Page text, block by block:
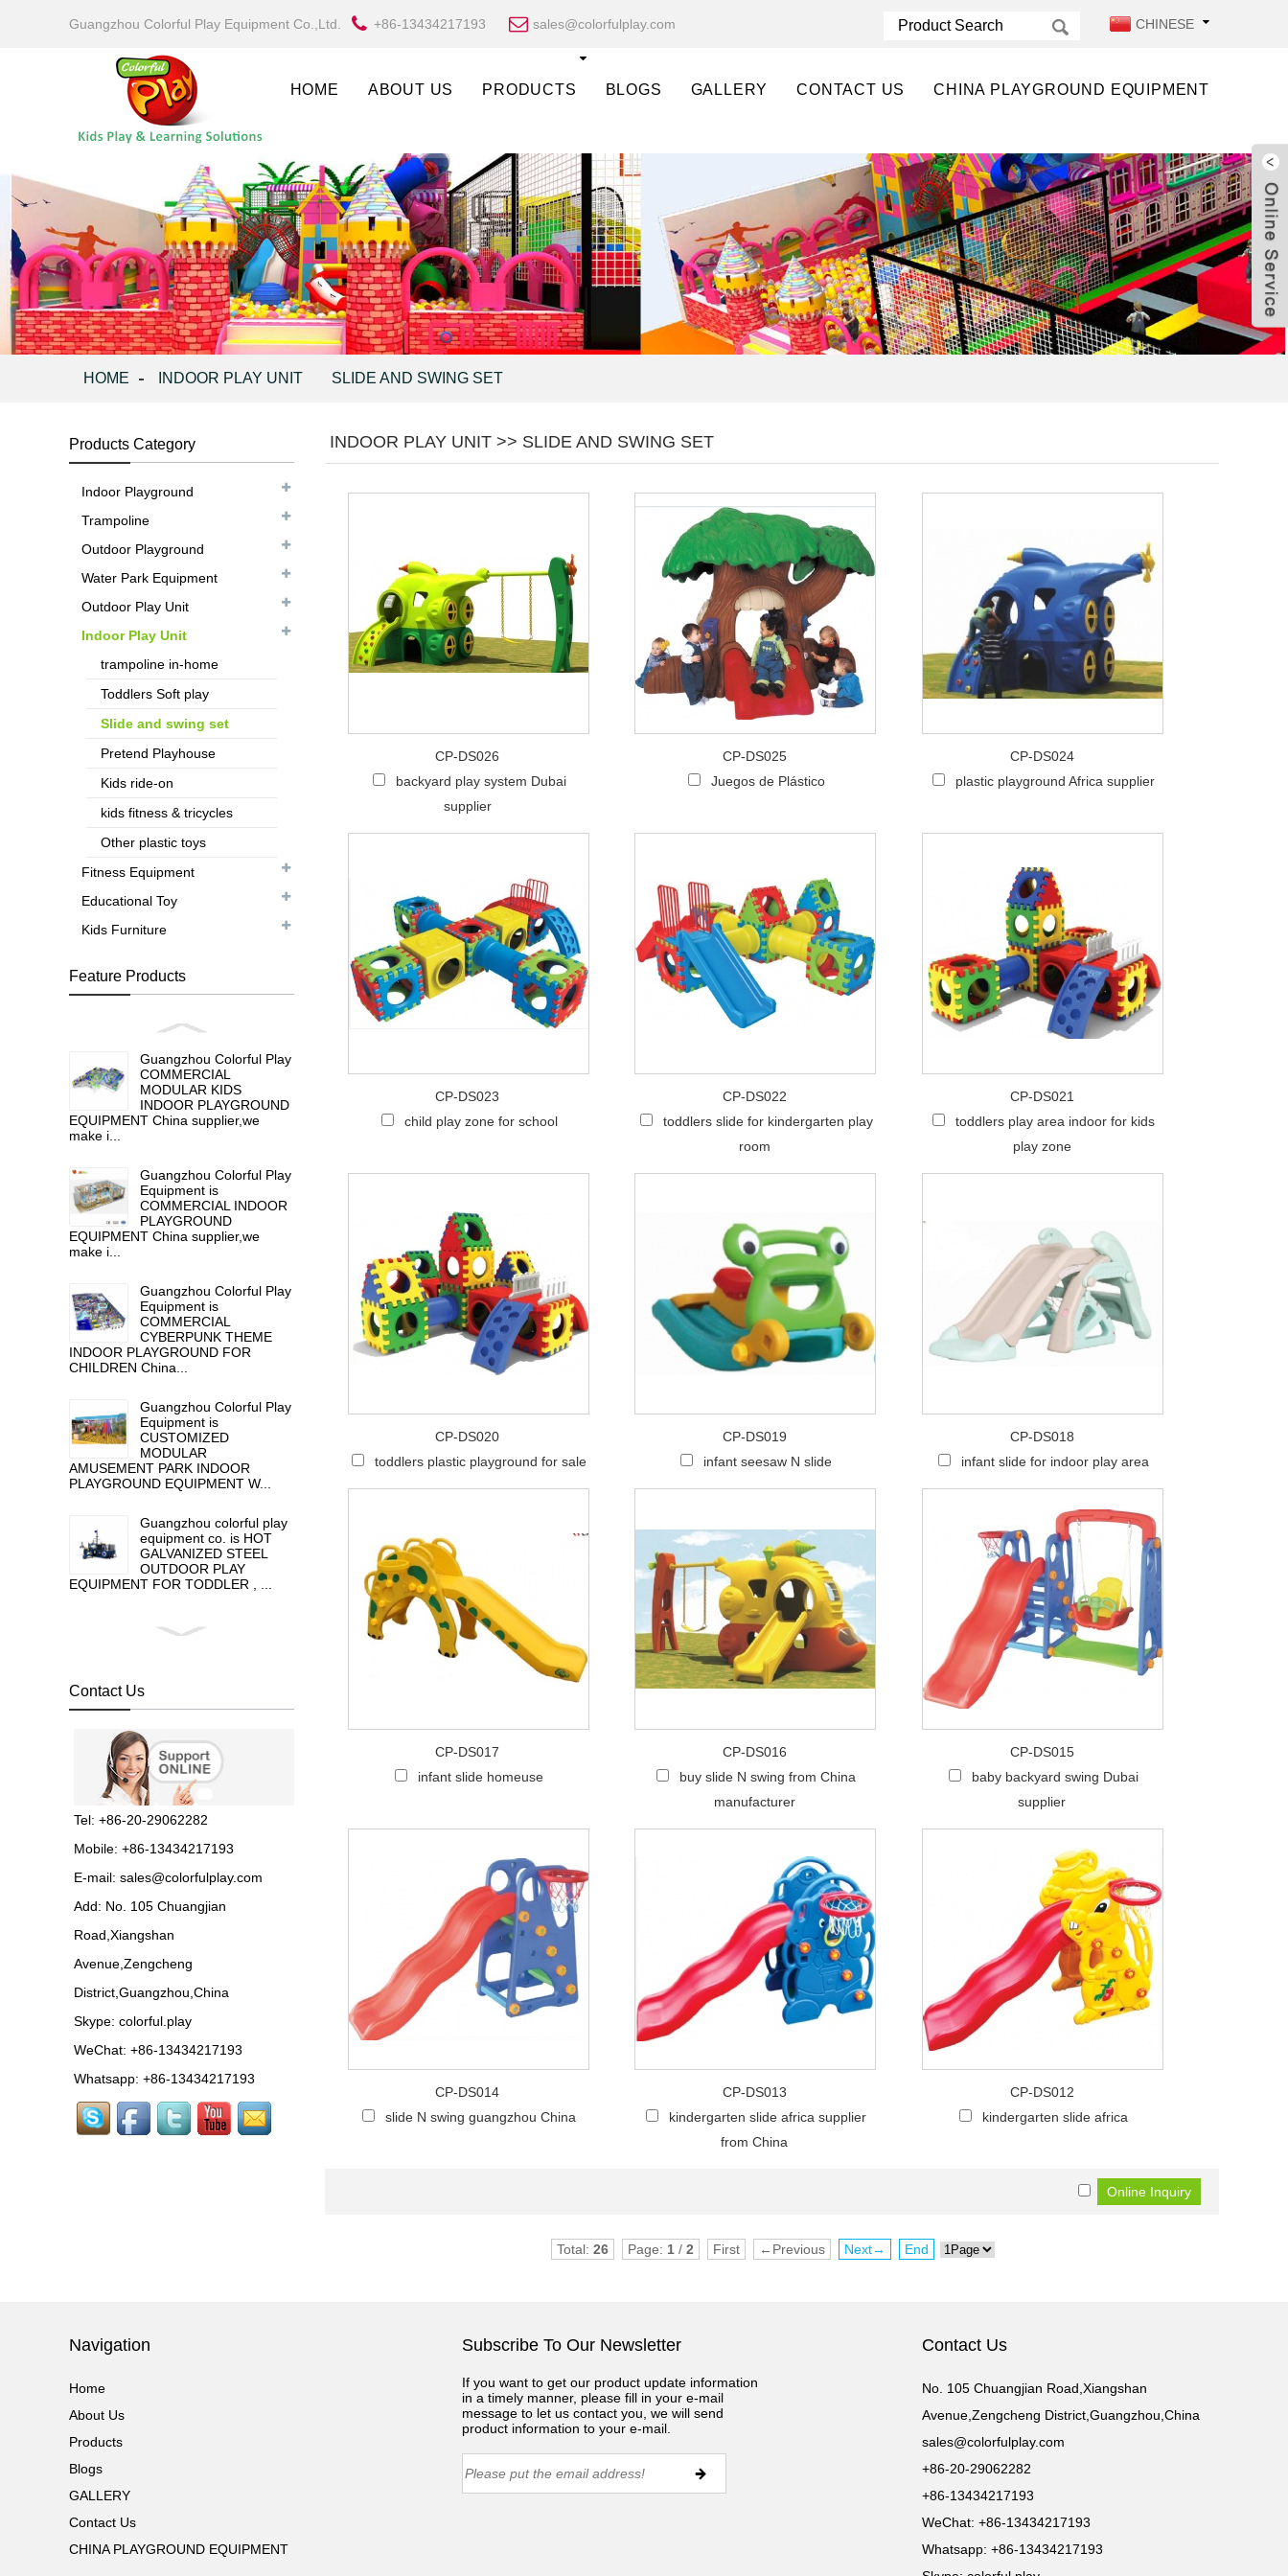
Guangzhou Colorful Play Equipment Co.,Ltd. +86-13434217193 sales@colorfulplay.com CHINESE
HOME ABOUT US PRODUCTS BLOGS GALLERY CONTACT US CHINA PLAYGROUND EQUIPMENT
HOME INDOOR PLAY UNIT SLIDE AND SWING SET
Products Category
Indoor Playground
Trampoline
Outdoor Playground
Water Park Equipment
Outdoor Play Unit
Indoor Play Unit
trampoline in-home
Toddlers Soft play
Slide and swing set
Pretend Playhouse
Kids ride-on
kids fitness & tricycles
Other plastic toys
Fitness Equipment
Educational Toy
Kids Furniture
Feature Products
Guangzhou Colorful Play
COMMERCIAL
MODULAR KIDS
INDOOR PLAYGROUND
EQUIPMENT China supplier,we
make i...
Guangzhou Colorful Play
Equipment is
COMMERCIAL INDOOR
PLAYGROUND
EQUIPMENT China supplier,we
make i...
Guangzhou Colorful Play
Equipment is
COMMERCIAL
CYBERPUNK THEME
INDOOR PLAYGROUND FOR
CHILDREN China...
Guangzhou Colorful Play
Equipment is
CUSTOMIZED
MODULAR
AMUSEMENT PARK INDOOR
PLAYGROUND EQUIPMENT W...
Guangzhou colorful play
equipment co. is HOT
GALVANIZED STEEL
OUTDOOR PLAY
EQUIPMENT FOR TODDLER , ...
Guangzhou colorful play
PLAYGROUND, supplier
in China,manufacturer pl...
Guangzhou Colorful Play
Equipment is SHOPPING
MALL COLORFUL
INDOOR PLAYGROUND
China supplier,we make...
Guangzhou colorful play
equipment co. is GIANT
OUTDOOR
PLAYGROUND supplier
in China,manufacturer pla...
Guangzhou colorful play
equipment co. produce
LARGE DAYCARE
OUTDOOR PLAY
EQUIPMENT,kids plastic play...
Guangzhou Colorful Play
CE CERTIFIED
COMMERCIAL INDOOR
CYBERPUNK STYLE
TRAMPOLINE China supplier,we...
Contact Us
Tel: +86-20-29062282
Mobile: +86-13434217193
E-mail: sales@colorfulplay.com
Add: No. 105 Chuangjian
Road,Xiangshan
Avenue,Zengcheng
District,Guangzhou,China
Skype: colorful.play
WeChat: +86-13434217193
Whatsapp: +86-13434217193
INDOOR PLAY UNIT >> SLIDE AND SWING SET
CP-DS026
backyard play system Dubai
supplier
CP-DS025
Juegos de Plástico
CP-DS024
plastic playground Africa supplier
CP-DS023
child play zone for school
CP-DS022
toddlers slide for kindergarten play
room
CP-DS021
toddlers play area indoor for kids
play zone
CP-DS020
toddlers plastic playground for sale
CP-DS019
infant seesaw N slide
CP-DS018
infant slide for indoor play area
CP-DS017
infant slide homeuse
CP-DS016
buy slide N swing from China
manufacturer
CP-DS015
baby backyard swing Dubai
supplier
CP-DS014
slide N swing guangzhou China
CP-DS013
kindergarten slide africa supplier
from China
CP-DS012
kindergarten slide africa
Total: 26 Page: 1 / 2 First ←Previous Next→ End
Navigation
Home
About Us
Products
Blogs
GALLERY
Contact Us
CHINA PLAYGROUND EQUIPMENT
Subscribe To Our Newsletter
If you want to get our product update information
in a timely manner, please fill in your e-mail
message to let us contact you, we will send
product information to your e-mail.
Contact Us
No. 105 Chuangjian Road,Xiangshan
Avenue,Zengcheng District,Guangzhou,China
sales@colorfulplay.com
+86-20-29062282
+86-13434217193
WeChat: +86-13434217193
Whatsapp: +86-13434217193